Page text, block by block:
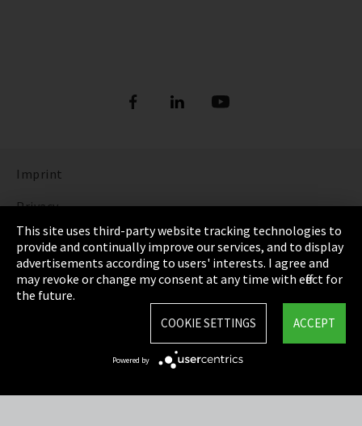
Imprint
Privacy
Cookie Settings
Terms & Conditions
Sitemap
This site uses third-party website tracking technologies to
provide and continually improve our services, and to display
advertisements according to users' interests. I agree and
may revoke or change my consent at any time with effect for
the future.
ACCEPT
COOKIE SETTINGS
Powered by